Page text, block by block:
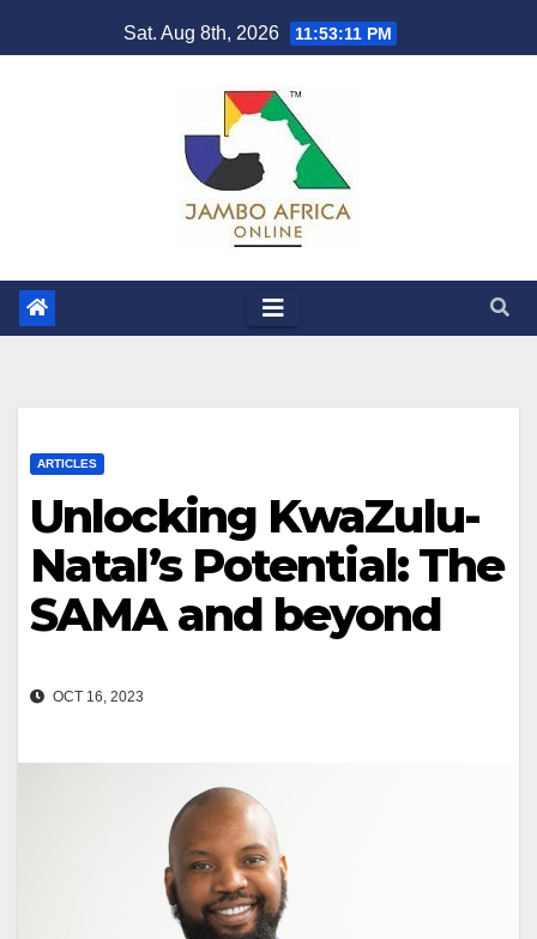
to
Sat. Aug 8th, 2026 11:53:12 PM
ARTICLES
Unlocking KwaZulu-
Natal’s Potential: The
SAMA and beyond
OCT 16, 2023